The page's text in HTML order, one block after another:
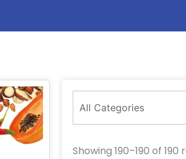
Showing 190–190 of 190